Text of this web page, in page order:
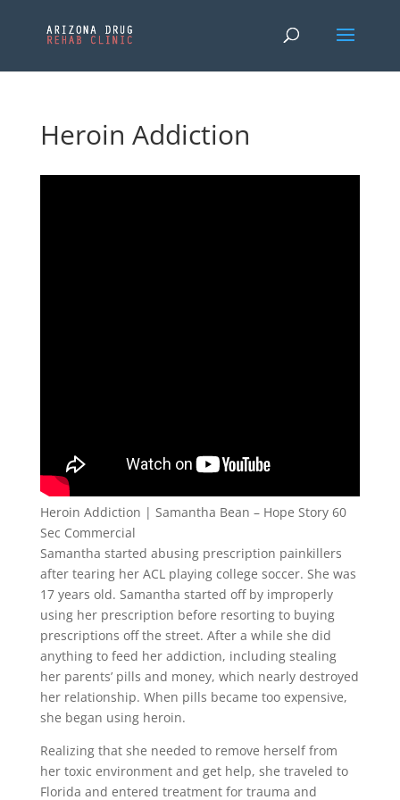
Heroin Addiction
Heroin Addiction | Samantha Bean – Hope Story 60
Sec Commercial
Samantha started abusing prescription painkillers
after tearing her ACL playing college soccer. She was
17 years old. Samantha started off by improperly
using her prescription before resorting to buying
prescriptions off the street. After a while she did
anything to feed her addiction, including stealing
her parents’ pills and money, which nearly destroyed
her relationship. When pills became too expensive,
she began using heroin.
Realizing that she needed to remove herself from
her toxic environment and get help, she traveled to
Florida and entered treatment for trauma and